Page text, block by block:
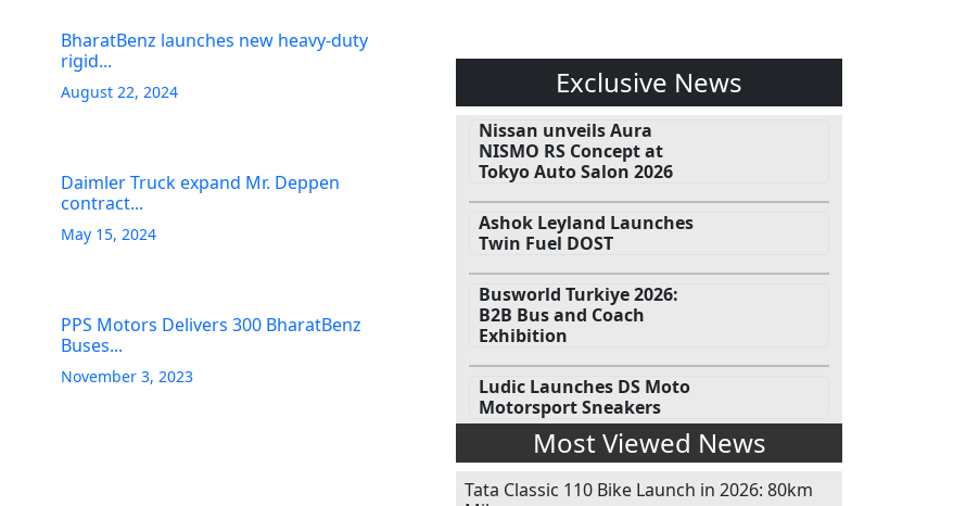
BharatBenz launches new heavy-duty
rigid...
August 22, 2024
Daimler Truck expand Mr. Deppen
contract...
May 15, 2024
PPS Motors Delivers 300 BharatBenz
Buses...
November 3, 2023
Exclusive News
Nissan unveils Aura
NISMO RS Concept at
Tokyo Auto Salon 2026
Ashok Leyland Launches
Twin Fuel DOST
Busworld Turkiye 2026:
B2B Bus and Coach
Exhibition
Ludic Launches DS Moto
Motorsport Sneakers
Most Viewed News
Tata Classic 110 Bike Launch in 2026: 80km